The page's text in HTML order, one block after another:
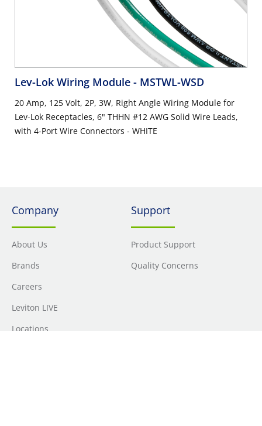
Lev-Lok Wiring Module - MSTWL-WSD
20 Amp, 125 Volt, 2P, 3W, Right Angle Wiring Module for
Lev-Lok Receptacles, 6" THHN #12 AWG Solid Wire Leads,
with 4-Port Wire Connectors - WHITE
Company
About Us
Brands
Careers
Leviton LIVE
Locations
Support
Product Support
Quality Concerns